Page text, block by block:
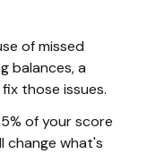
of missed
balances, a
those issues.
of your score
change what's